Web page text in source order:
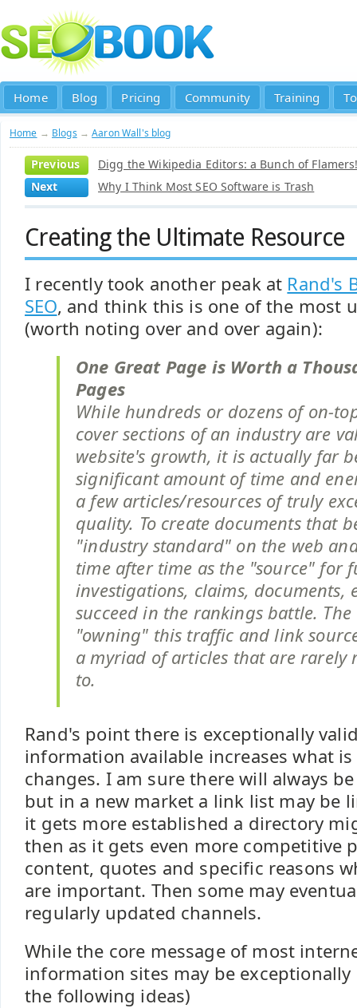
Home Blog Pricing Community Training
Home → Blogs →Aaron Wall's blog
Previous
Digg the Wikipedia Editors: a Bunch of
Next
Why I Think Most SEO Software is Trash
Creating the Ultimate Resource
I recently took another peak at Rand's
SEO, and think this is one of the most
(worth noting over and over again):
One Great Page is Worth a
Pages
While hundreds or dozens of on-
cover sections of an industry are
website's growth, it is actually far
significant amount of time and
a few articles/resources of truly
quality. To create documents that
"industry standard" on the web
time after time as the "source" for
investigations, claims, documents,
succeed in the rankings battle. The
"owning" this traffic and link
a myriad of articles that are rarely
to.
Rand's point there is exceptionally
information available increases what
changes. I am sure there will always
but in a new market a link list may be
it gets more established a directory
then as it gets even more competitive
content, quotes and specific reasons
are important. Then some may
regularly updated channels.
While the core message of most
information sites may be
the following ideas)